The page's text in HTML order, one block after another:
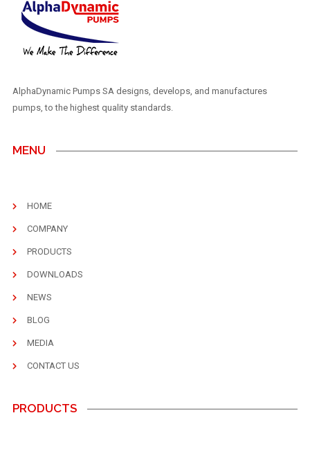
AlphaDynamic Pumps SA designs, develops, and manufactures
pumps, to the highest quality standards.
MENU
HOME
COMPANY
PRODUCTS
DOWNLOADS
NEWS
BLOG
MEDIA
CONTACT US
PRODUCTS